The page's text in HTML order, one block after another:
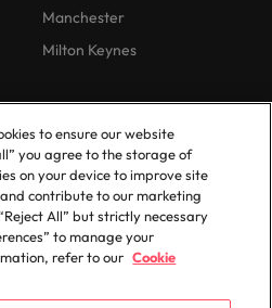
Manchester
Milton Keynes
Plc. All Rights Reserved.
to ensure our website
you agree to the storage of
on your device to improve site
contribute to our marketing
All” but strictly necessary
to manage your
refer to our Cookie